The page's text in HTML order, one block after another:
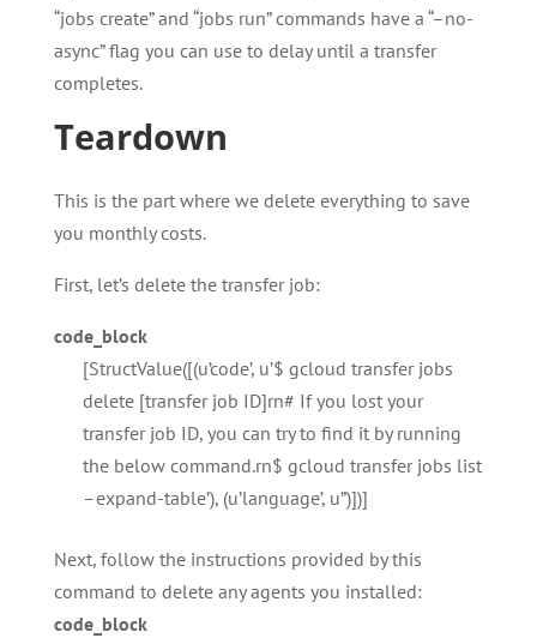
“jobs create” and “jobs run” commands have a “–no-
async” flag you can use to delay until a transfer
completes.
Teardown
This is the part where we delete everything to save
you monthly costs.
First, let’s delete the transfer job:
code_block
[StructValue([(u’code’, u’$ gcloud transfer jobs
delete [transfer job ID]rn# If you lost your
transfer job ID, you can try to find it by running
the below command.rn$ gcloud transfer jobs list
–expand-table’), (u’language’, u”)])]
Next, follow the instructions provided by this
command to delete any agents you installed:
code_block